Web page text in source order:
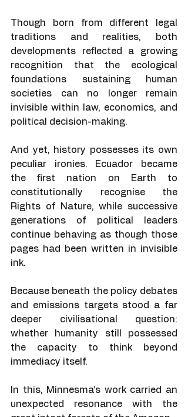
Though born from different legal
traditions and realities, both
developments reflected a growing
recognition that the ecological
foundations sustaining human
societies can no longer remain
invisible within law, economics, and
political decision-making.
And yet, history possesses its own
peculiar ironies. Ecuador became
the first nation on Earth to
constitutionally recognise the
Rights of Nature, while successive
generations of political leaders
continue behaving as though those
pages had been written in invisible
ink.
Because beneath the policy debates
and emissions targets stood a far
deeper civilisational question:
whether humanity still possessed
the capacity to think beyond
immediacy itself.
In this, Minnesma’s work carried an
unexpected resonance with the